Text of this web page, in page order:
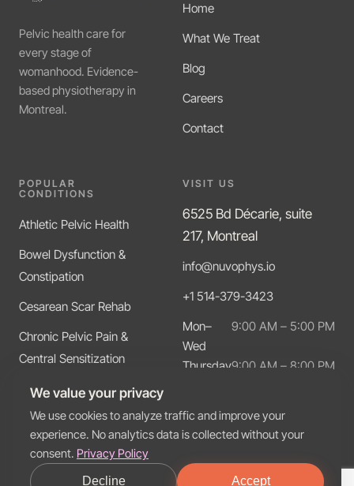
Pelvic health care for
every stage of
womanhood. Evidence-
based physiotherapy in
Montreal.
Home
What We Treat
Blog
Careers
Contact
POPULAR
CONDITIONS
Athletic Pelvic Health
Bowel Dysfunction &
Constipation
Cesarean Scar Rehab
Chronic Pelvic Pain &
Central Sensitization
Diastasis Recti
VISIT US
6525 Bd Décarie, suite
217, Montreal
info@nuvophys.io
+1 514-379-3423
Mon–
Wed
9:00 AM – 5:00 PM
Thursday9:00 AM – 8:00 PM
© 2026 Nuvo Physio. All rights reserved.
We value your privacy
We use cookies to analyze traffic and improve your
experience. No analytics data is collected without your
consent. Privacy Policy
Decline Accept